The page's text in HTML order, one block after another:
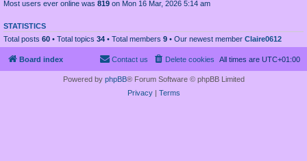
Most users ever online was 819 on Mon 16 Mar, 2026 5:14 am
STATISTICS
Total posts 60 • Total topics 34 • Total members 9 • Our newest member Claire0612
Board index All times are UTC+01:00
Delete cookies
Contact us
Powered by phpBB® Forum Software © phpBB Limited
Privacy| Terms